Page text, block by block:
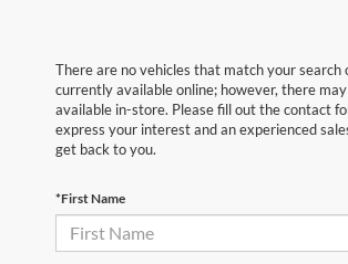
There are no vehicles that match your search
currently available online; however, there
available in-store. Please fill out the contact
express your interest and an experienced
get back to you.
*First Name